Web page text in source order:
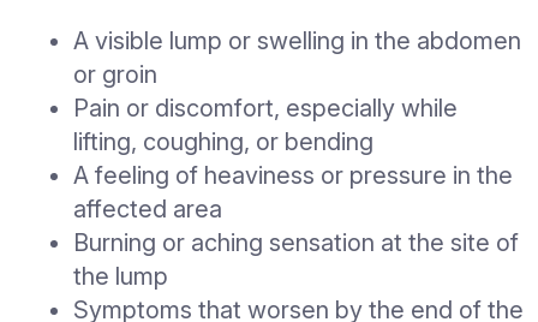
Inguinal Hernia:Occurs in the
more common in men
Umbilical Hernia:Appears near
button
Incisional Hernia:
previous surgical incision
Hiatal Hernia:Occurs when part of